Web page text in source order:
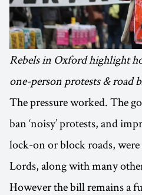
Rebels in Oxford highlight
one-person protests & road
The pressure worked. The
ban ‘noisy’ protests, and
lock-on or block roads,
Lords, along with many
However the bill remains a